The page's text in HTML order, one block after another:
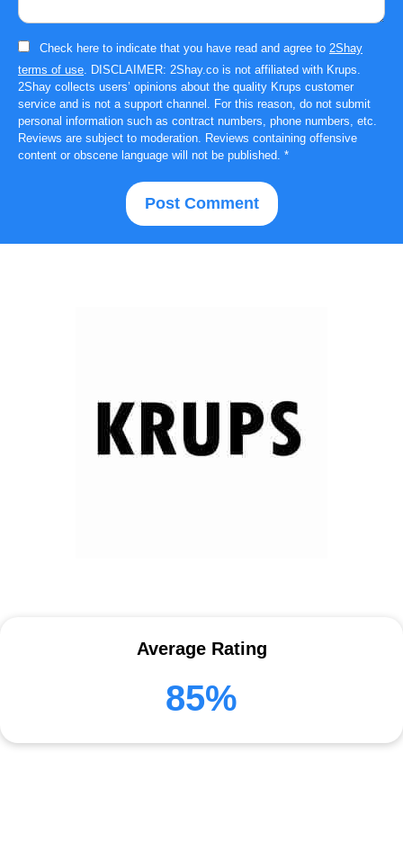
Check here to indicate that you have read and agree to 2Shay
terms of use. DISCLAIMER: 2Shay.co is not affiliated with Krups.
2Shay collects users’ opinions about the quality Krups customer
service and is not a support channel. For this reason, do not submit
personal information such as contract numbers, phone numbers, etc.
Reviews are subject to moderation. Reviews containing offensive
content or obscene language will not be published. *
Average Rating
85%